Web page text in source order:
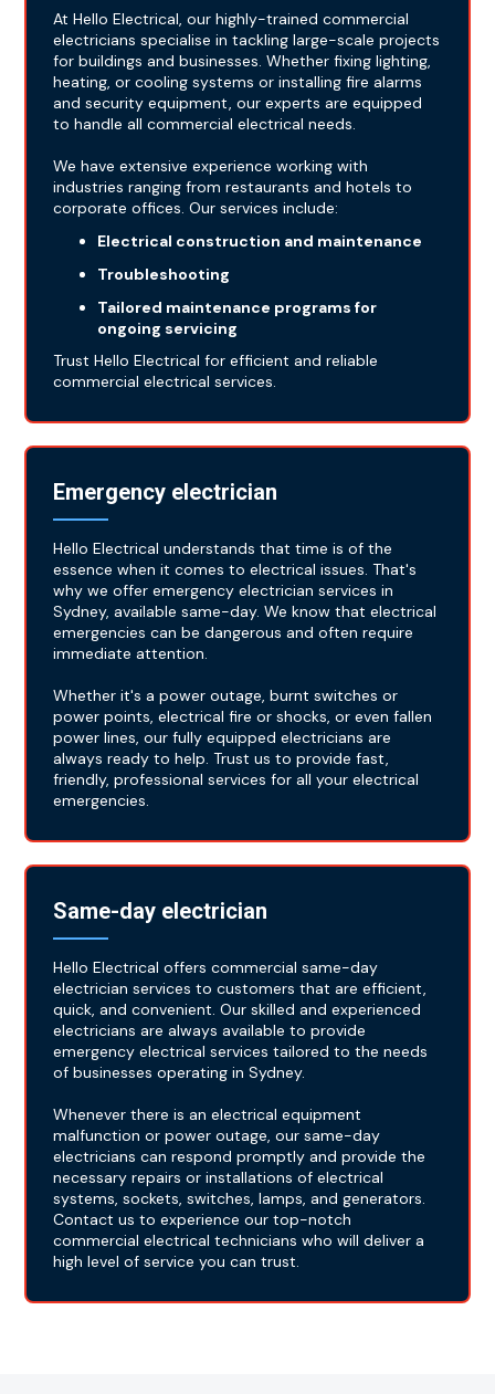
At Hello Electrical, our highly-trained commercial
electricians specialise in tackling large-scale projects
for buildings and businesses. Whether fixing lighting,
heating, or cooling systems or installing fire alarms
and security equipment, our experts are equipped
to handle all commercial electrical needs.
We have extensive experience working with
industries ranging from restaurants and hotels to
corporate offices. Our services include:
Electrical construction and maintenance
Troubleshooting
Tailored maintenance programs for
ongoing servicing
Trust Hello Electrical for efficient and reliable
commercial electrical services.
Emergency electrician
Hello Electrical understands that time is of the
essence when it comes to electrical issues. That's
why we offer emergency electrician services in
Sydney, available same-day. We know that electrical
emergencies can be dangerous and often require
immediate attention.
Whether it's a power outage, burnt switches or
power points, electrical fire or shocks, or even fallen
power lines, our fully equipped electricians are
always ready to help. Trust us to provide fast,
friendly, professional services for all your electrical
emergencies.
Same-day electrician
Hello Electrical offers commercial same-day
electrician services to customers that are efficient,
quick, and convenient. Our skilled and experienced
electricians are always available to provide
emergency electrical services tailored to the needs
of businesses operating in Sydney.
Whenever there is an electrical equipment
malfunction or power outage, our same-day
electricians can respond promptly and provide the
necessary repairs or installations of electrical
systems, sockets, switches, lamps, and generators.
Contact us to experience our top-notch
commercial electrical technicians who will deliver a
high level of service you can trust.